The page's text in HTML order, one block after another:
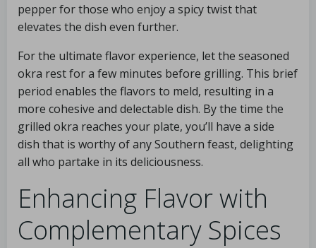
pepper for those who enjoy a spicy twist that
elevates the dish even further.
For the ultimate flavor experience, let the seasoned
okra rest for a few minutes before grilling. This brief
period enables the flavors to meld, resulting in a
more cohesive and delectable dish. By the time the
grilled okra reaches your plate, you’ll have a side
dish that is worthy of any Southern feast, delighting
all who partake in its deliciousness.
Enhancing Flavor with
Complementary Spices